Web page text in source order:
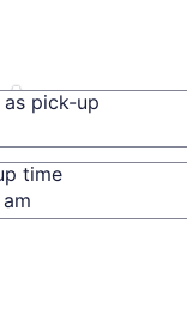
as pick-up
as pick-up
time